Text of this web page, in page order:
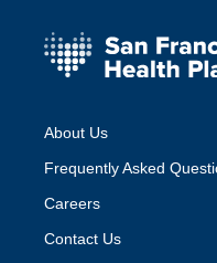
About Us
Frequently Asked
Careers
Contact Us